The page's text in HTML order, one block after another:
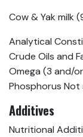
Cow & Yak milk
Analytical
Crude Oils and
Omega (3 and/
Phosphorus
Additives
Nutritional